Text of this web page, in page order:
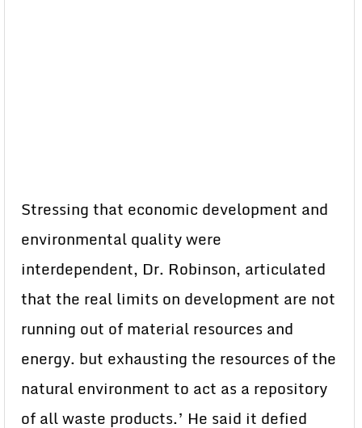
Stressing that economic development and
environmental quality were
interdependent, Dr. Robinson, articulated
that the real limits on development are not
running out of material resources and
energy. but exhausting the resources of the
natural environment to act as a repository
of all waste products.’ He said it defied